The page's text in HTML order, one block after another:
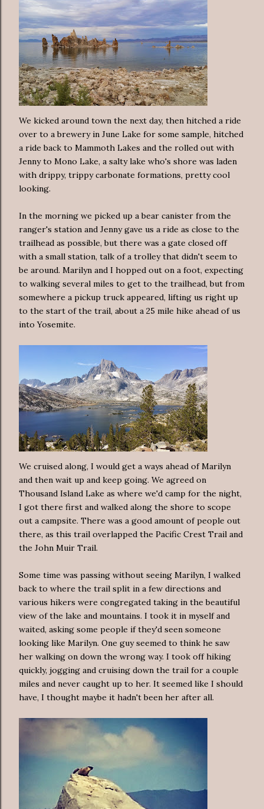
We kicked around town the next day, then hitched a ride
over to a brewery in June Lake for some sample, hitched
a ride back to Mammoth Lakes and the rolled out with
Jenny to Mono Lake, a salty lake who's shore was laden
with drippy, trippy carbonate formations, pretty cool
looking.
In the morning we picked up a bear canister from the
ranger's station and Jenny gave us a ride as close to the
trailhead as possible, but there was a gate closed off
with a small station, talk of a trolley that didn't seem to
be around. Marilyn and I hopped out on a foot, expecting
to walking several miles to get to the trailhead, but from
somewhere a pickup truck appeared, lifting us right up
to the start of the trail, about a 25 mile hike ahead of us
into Yosemite.
We cruised along, I would get a ways ahead of Marilyn
and then wait up and keep going. We agreed on
Thousand Island Lake as where we'd camp for the night,
I got there first and walked along the shore to scope
out a campsite. There was a good amount of people out
there, as this trail overlapped the Pacific Crest Trail and
the John Muir Trail.
Some time was passing without seeing Marilyn, I walked
back to where the trail split in a few directions and
various hikers were congregated taking in the beautiful
view of the lake and mountains. I took it in myself and
waited, asking some people if they'd seen someone
looking like Marilyn. One guy seemed to think he saw
her walking on down the wrong way. I took off hiking
quickly, jogging and cruising down the trail for a couple
miles and never caught up to her. It seemed like I should
have, I thought maybe it hadn't been her after all.